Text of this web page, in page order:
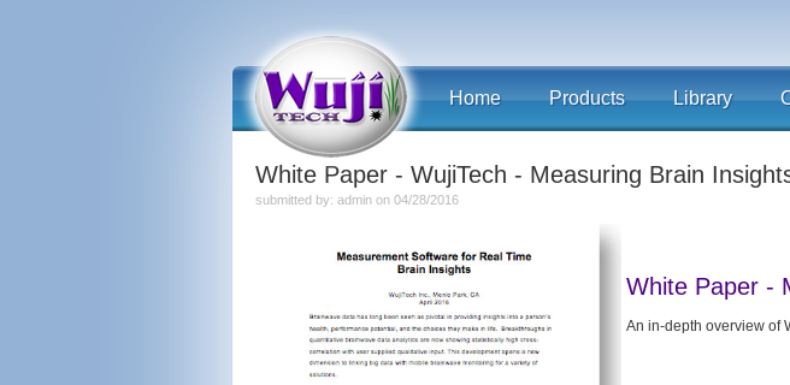
Home Products Library
White Paper - WujiTech - Measuring Brain
submitted by: admin on 04/28/2016
White Paper -
An in-depth overview of